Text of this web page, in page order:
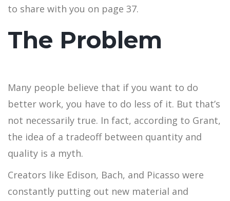
to share with you on page 37.
The Problem
Many people believe that if you want to do
better work, you have to do less of it. But that’s
not necessarily true. In fact, according to Grant,
the idea of a tradeoff between quantity and
quality is a myth.
Creators like Edison, Bach, and Picasso were
constantly putting out new material and